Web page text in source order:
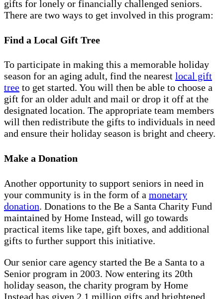
gifts for lonely or financially challenged seniors.
There are two ways to get involved in this program:
Find a Local Gift Tree
To participate in making this a memorable holiday
season for an aging adult, find the nearest local gift
tree to get started. You will then be able to choose a
gift for an older adult and mail or drop it off at the
designated location. The appropriate team members
will then redistribute the gifts to individuals in need
and ensure their holiday season is bright and cheery.
Make a Donation
Another opportunity to support seniors in need in
your community is in the form of a monetary
donation. Donations to the Be a Santa Charity Fund
maintained by Home Instead, will go towards
practical items like tape, gift boxes, and additional
gifts to further support this initiative.
Our senior care agency started the Be a Santa to a
Senior program in 2003. Now entering its 20th
holiday season, the charity program by Home
Instead has given 2.1 million gifts and brightened